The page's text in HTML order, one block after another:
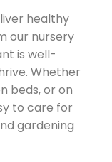
healthy
our nursery
is well-
Whether
beds, or on
to care for
gardening